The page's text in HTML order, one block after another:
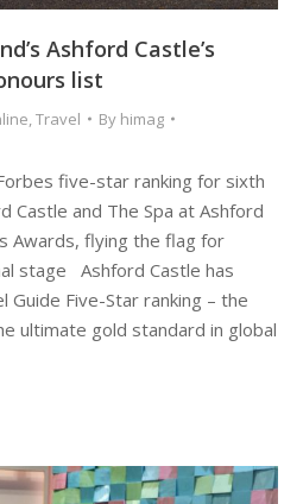
Ashford Castle’s
list
Travel By himag
five-star ranking for sixth
and The Spa at Ashford
Awards, flying the flag for
stage Ashford Castle has
Five-Star ranking – the
ultimate gold standard in global